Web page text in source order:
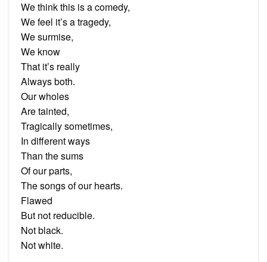
We think this is a comedy,
We feel it’s a tragedy,
We surmise,
We know
That it’s really
Always both.
Our wholes
Are tainted,
Tragically sometimes,
In different ways
Than the sums
Of our parts,
The songs of our hearts.
Flawed
But not reducible.
Not black.
Not white.